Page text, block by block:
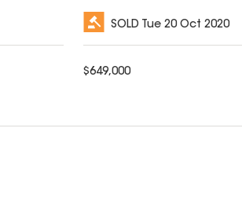
SOLD Tue 20 Oct 2020
$649,000